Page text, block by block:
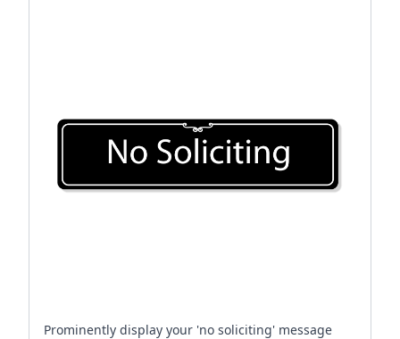
Prominently display your 'no soliciting' message